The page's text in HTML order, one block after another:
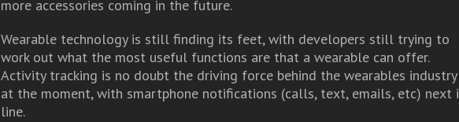
more accessories coming in the future.
Wearable technology is still finding its feet, with developers still trying to
work out what the most useful functions are that a wearable can offer.
Activity tracking is no doubt the driving force behind the wearables industry
at the moment, with smartphone notifications (calls, text, emails, etc) next
line.